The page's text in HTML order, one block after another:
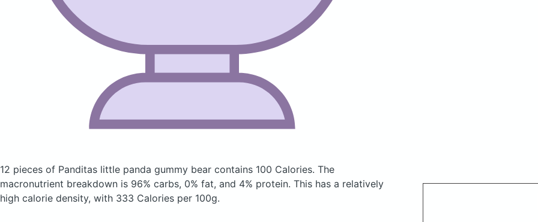
12 pieces of Panditas little panda gummy bear contains 100 Calories. The
macronutrient breakdown is 96% carbs, 0% fat, and 4% protein. This has a relatively
high calorie density, with 333 Calories per 100g.